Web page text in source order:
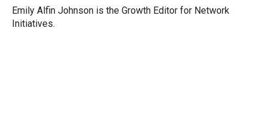
Emily Alfin Johnson is the Growth Editor for Network
Initiatives.